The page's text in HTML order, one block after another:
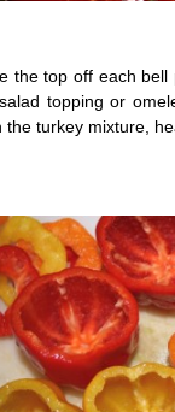
the top off each
topping or
the turkey mixture,